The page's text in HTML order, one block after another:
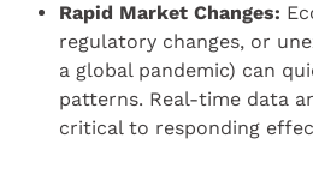
Rapid Market Changes:
regulatory changes, or
a global pandemic) can
patterns. Real-time data
critical to responding